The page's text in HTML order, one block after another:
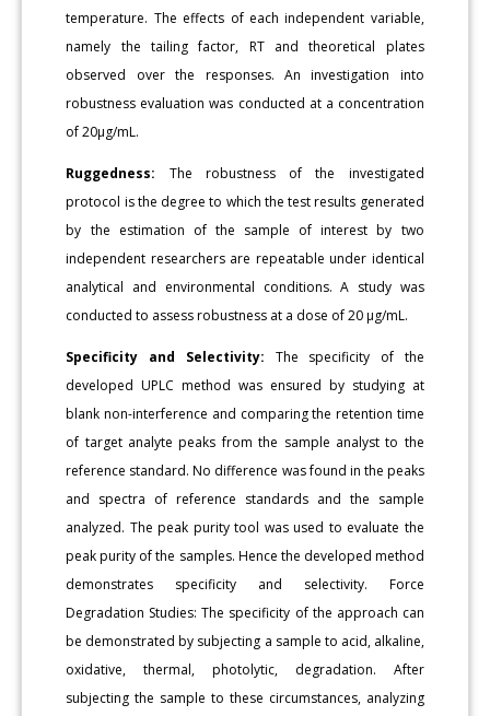
temperature. The effects of each independent variable,
namely the tailing factor, RT and theoretical plates
observed over the responses. An investigation into
robustness evaluation was conducted at a concentration
of 20μg/mL.
Ruggedness: The robustness of the investigated
protocol is the degree to which the test results generated
by the estimation of the sample of interest by two
independent researchers are repeatable under identical
analytical and environmental conditions. A study was
conducted to assess robustness at a dose of 20 μg/mL.
Specificity and Selectivity: The specificity of the
developed UPLC method was ensured by studying at
blank non-interference and comparing the retention time
of target analyte peaks from the sample analyst to the
reference standard. No difference was found in the peaks
and spectra of reference standards and the sample
analyzed. The peak purity tool was used to evaluate the
peak purity of the samples. Hence the developed method
demonstrates specificity and selectivity. Force
Degradation Studies: The specificity of the approach can
be demonstrated by subjecting a sample to acid, alkaline,
oxidative, thermal, photolytic, degradation. After
subjecting the sample to these circumstances, analyzing